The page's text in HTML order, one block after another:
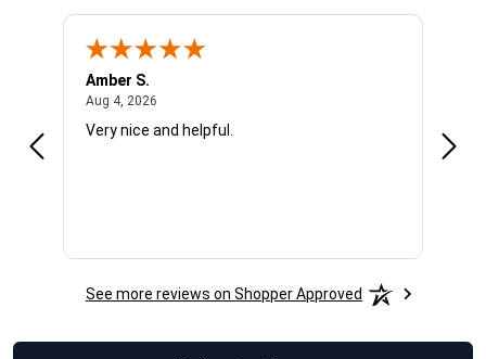
Amber S.
Aug 4, 2026
Very nice and helpful.
See more reviews on Shopper Approved